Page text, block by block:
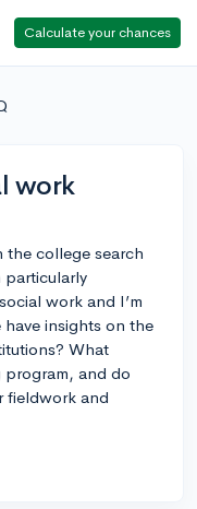
Calculate your chances
work
the college search
particularly
work and I’m
insights on the
What
and do
fieldwork and